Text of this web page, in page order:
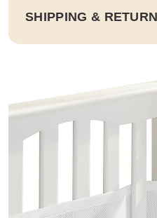
SHIPPING &
Shipping
rtner EMS will then send it
Duty and tax calculations are
Full Shipping & Delivery
Returns
This item is final sale.
Full Return & Refund Policy